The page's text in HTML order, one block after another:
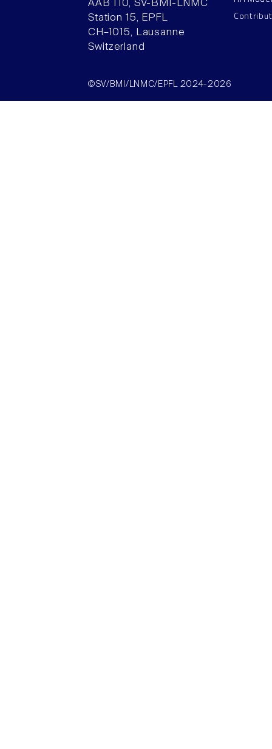
AAB 110, SV-BMI-LNMC
Station 15, EPFL
CH–1015, Lausanne
Switzerland
©SV/BMI/LNMC/EPFL 2024-2026